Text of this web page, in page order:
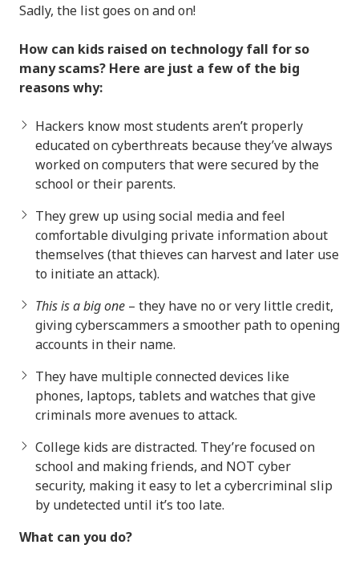
Sadly, the list goes on and on!
How can kids raised on technology fall for so
many scams? Here are just a few of the big
reasons why:
Hackers know most students aren’t properly
educated on cyberthreats because they’ve always
worked on computers that were secured by the
school or their parents.
They grew up using social media and feel
comfortable divulging private information about
themselves (that thieves can harvest and later use
to initiate an attack).
This is a big one – they have no or very little credit,
giving cyberscammers a smoother path to opening
accounts in their name.
They have multiple connected devices like
phones, laptops, tablets and watches that give
criminals more avenues to attack.
College kids are distracted. They’re focused on
school and making friends, and NOT cyber
security, making it easy to let a cybercriminal slip
by undetected until it’s too late.
What can you do?